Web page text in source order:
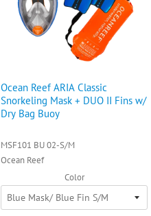
Ocean Reef ARIA Classic
Snorkeling Mask + DUO II Fins w/
Dry Bag Buoy
MSF101 BU 02-S/M
Ocean Reef
Color